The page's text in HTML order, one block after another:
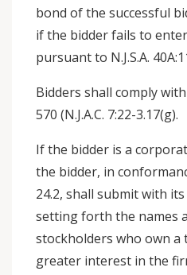
bond of the successful
if the bidder fails to
pursuant to N.J.S.A.
Bidders shall comply
570 (N.J.A.C. 7:22-3.17(g).
If the bidder is a
the bidder, in
24.2, shall submit with
setting forth the names
stockholders who own a
greater interest in the